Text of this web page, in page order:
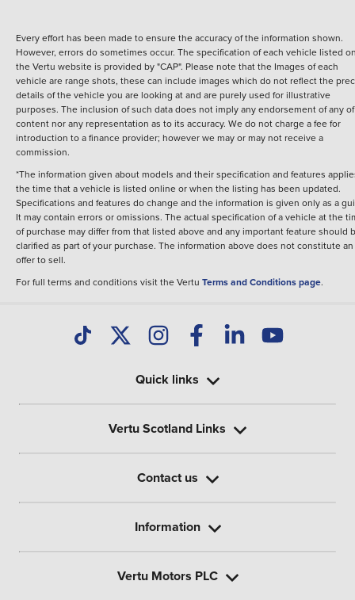
Every effort has been made to ensure the accuracy of the information shown.
However, errors do sometimes occur. The specification of each vehicle listed
the Vertu website is provided by "CAP". Please note that the Images of each
vehicle are range shots, these can include images which do not reflect the
details of the vehicle you are looking at and are purely used for illustrative
purposes. The inclusion of such data does not imply any endorsement of any
content nor any representation as to its accuracy. We do not charge a fee for
introduction to a finance provider; however we may or may not receive a
commission.
*The information given about models and their specification and features
the time that a vehicle is listed online or when the listing has been updated.
Specifications and features do change and the information is given only as a
It may contain errors or omissions. The actual specification of a vehicle at the
of purchase may differ from that listed above and any important feature should
clarified as part of your purchase. The information above does not constitute an
offer to sell.
For full terms and conditions visit the Vertu Terms and Conditions page.
Quick links
Vertu Scotland Links
Contact us
Information
Vertu Motors PLC